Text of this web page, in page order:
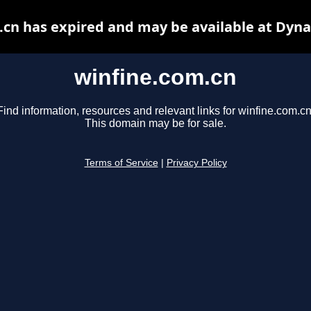
winfine.com.cn
information, resources and relevant links for
This domain may be for sale.
Terms of Service Privacy Policy
has expired and may be available at